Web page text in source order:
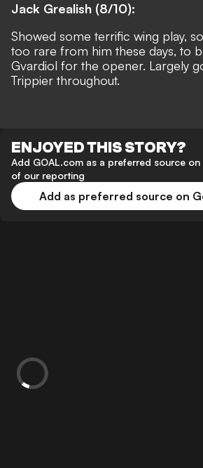
Jack Grealish (8/10):
Showed some terrific wing play,
too rare from him these days, to
Gvardiol for the opener. Largely
Trippier throughout.
ENJOYED THIS STORY?
Add GOAL.com as a preferred source
of our reporting
Add as preferred source on